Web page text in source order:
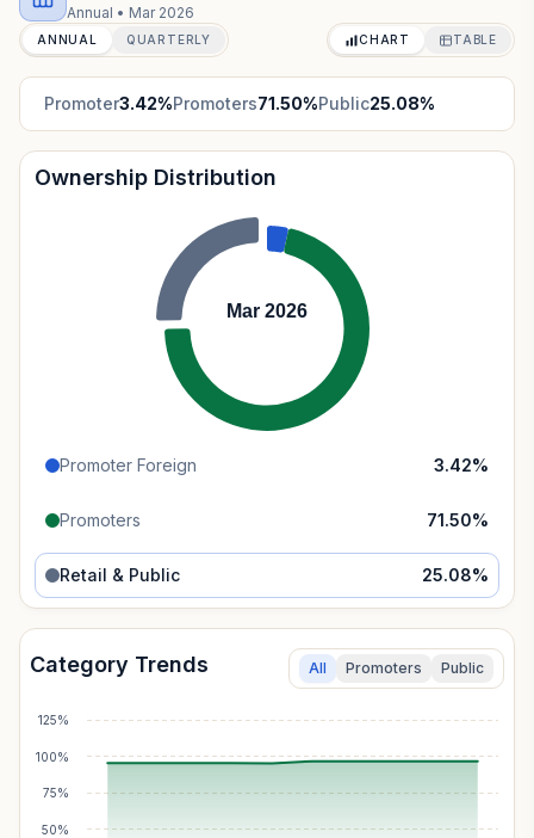
Annual • Mar 2026
ANNUAL QUARTERLY CHART TABLE
Promoter3.42%Promoters71.50%Public25.08%
Ownership Distribution
Mar 2026
Promoter Foreign 3.42%
Promoters 71.50%
Retail & Public 25.08%
Category Trends All Promoters Public
50%
75%
100%
125%